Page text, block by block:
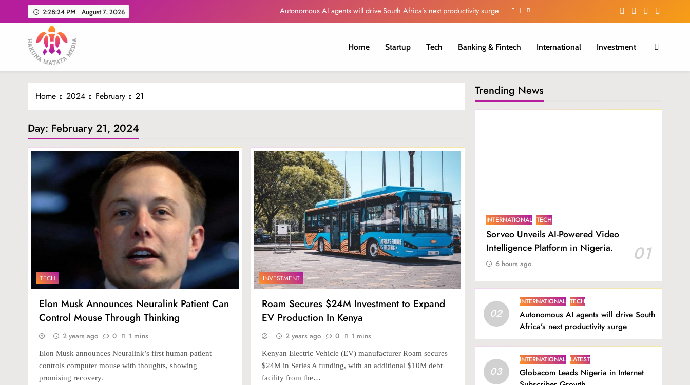
2:28:25 PM August 7, 2026
Autonomous AI agents will drive South Africa’s next productivity surge
Oando Reports Higher Revenue and Profit in H1 2026.
Autonomous AI agents will drive South Africa’s next productivity surge
Hakuna Matata Media
Home Startup Tech Banking & Fintech International Investment
Home 2024 February 21
Day: February 21, 2024
TECH
Elon Musk Announces Neuralink Patient Can
Control Mouse Through Thinking
2 years ago 0 1 mins
Elon Musk announces Neuralink’s first human patient
controls computer mouse with thoughts, showing
promising recovery.
INVESTMENT
Roam Secures $24M Investment to Expand
EV Production In Kenya
2 years ago 0 1 mins
Kenyan Electric Vehicle (EV) manufacturer Roam secures
$24M in Series A funding, with an additional $10M debt
facility from the…
Trending News
INTERNATIONAL TECH
Sorveo Unveils AI-Powered Video
Intelligence Platform in Nigeria.
01
6 hours ago
02
INTERNATIONAL TECH
Autonomous AI agents will drive South
Africa’s next productivity surge
03
INTERNATIONAL LATEST
Globacom Leads Nigeria in Internet